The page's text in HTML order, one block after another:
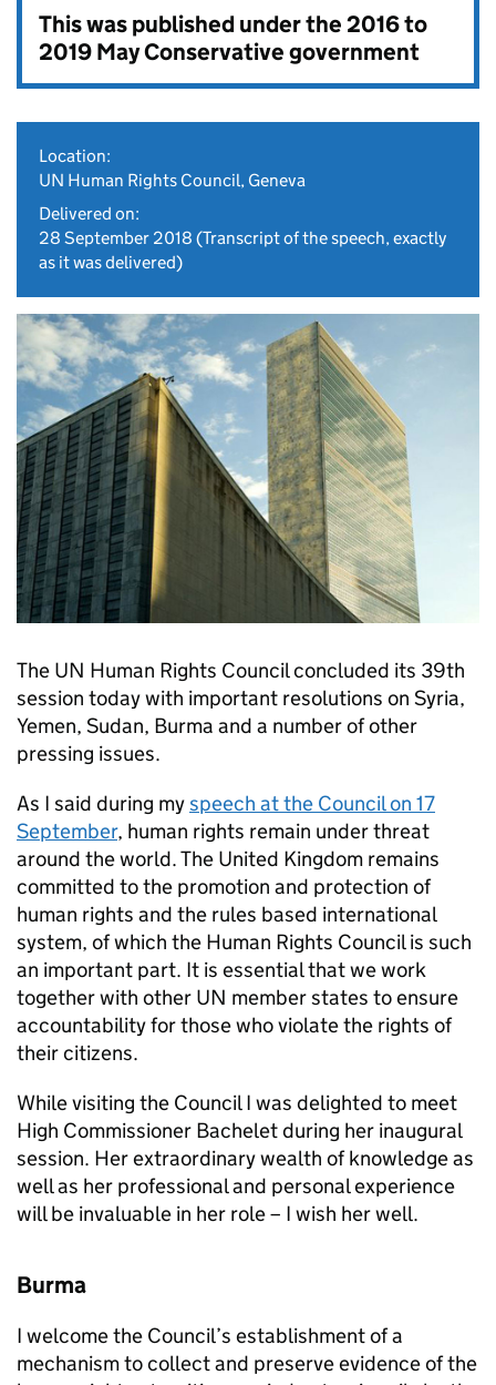
This was published under the2016 to
2019 May Conservative government
Location:
UN Human Rights Council, Geneva
Delivered on:
28 September 2018 (Transcript of the speech, exactly
as it was delivered)
The UN Human Rights Council concluded its 39th
session today with important resolutions on Syria,
Yemen, Sudan, Burma and a number of other
pressing issues.
As I said during myspeech at the Council on 17
September, human rights remain under threat
around the world. The United Kingdom remains
committed to the promotion and protection of
human rights and the rules based international
system, of which the Human Rights Council is such
an important part. It is essential that we work
together with other UN member states to ensure
accountability for those who violate the rights of
their citizens.
While visiting the Council I was delighted to meet
High Commissioner Bachelet during her inaugural
session. Her extraordinary wealth of knowledge as
well as her professional and personal experience
will be invaluable in her role – I wish her well.
Burma
I welcome the Council’s establishment of a
mechanism to collect and preserve evidence of the